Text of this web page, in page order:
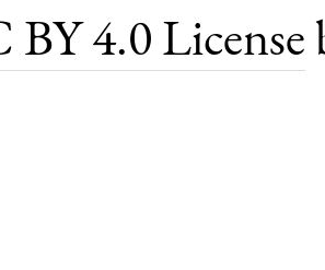
BY 4.0 License